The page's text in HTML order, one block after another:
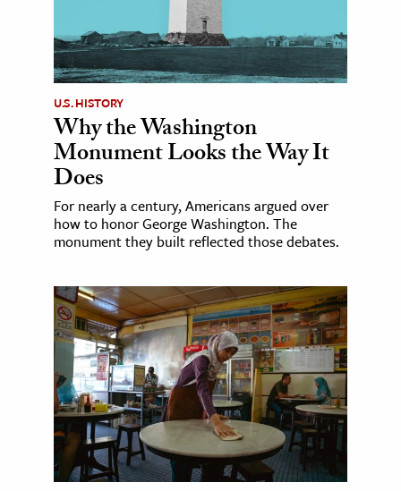
U.S. HISTORY
Why the Washington
Monument Looks the Way It
Does
For nearly a century, Americans argued over
how to honor George Washington. The
monument they built reflected those debates.